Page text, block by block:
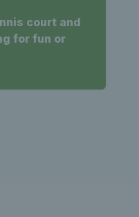
court and
for fun or